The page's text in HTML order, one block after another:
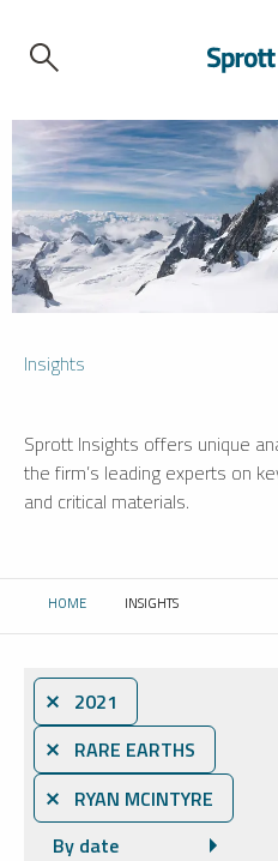
Insights
Sprott Insights offers unique
the firm’s leading experts on
and critical materials.
HOME CURRENT:
INSIGHTS
⨯ 2021
⨯ RARE EARTHS
⨯ RYAN MCINTYRE
By date